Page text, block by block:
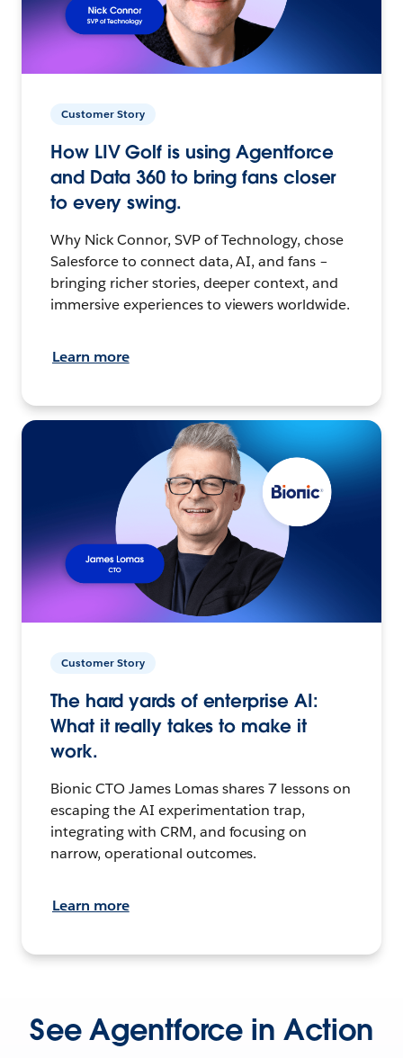
Customer Story
How LIV Golf is using Agentforce
and Data 360 to bring fans closer
to every swing.
Why Nick Connor, SVP of Technology, chose
Salesforce to connect data, AI, and fans –
bringing richer stories, deeper context, and
immersive experiences to viewers worldwide.
Learn more
Customer Story
The hard yards of enterprise AI:
What it really takes to make it
work.
Bionic CTO James Lomas shares 7 lessons on
escaping the AI experimentation trap,
integrating with CRM, and focusing on
narrow, operational outcomes.
Learn more
See Agentforce in Action